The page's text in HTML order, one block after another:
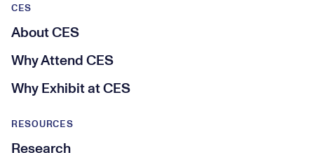
RESOURCES
Research
CES
About CES
Why Attend CES
Why Exhibit at CES